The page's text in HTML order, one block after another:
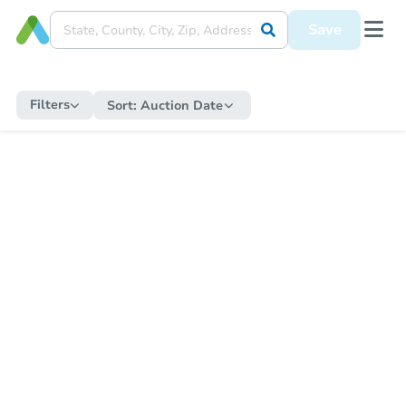
Save
Filters Sort: Auction Date